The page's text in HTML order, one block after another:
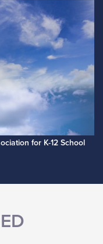
for K-12 School